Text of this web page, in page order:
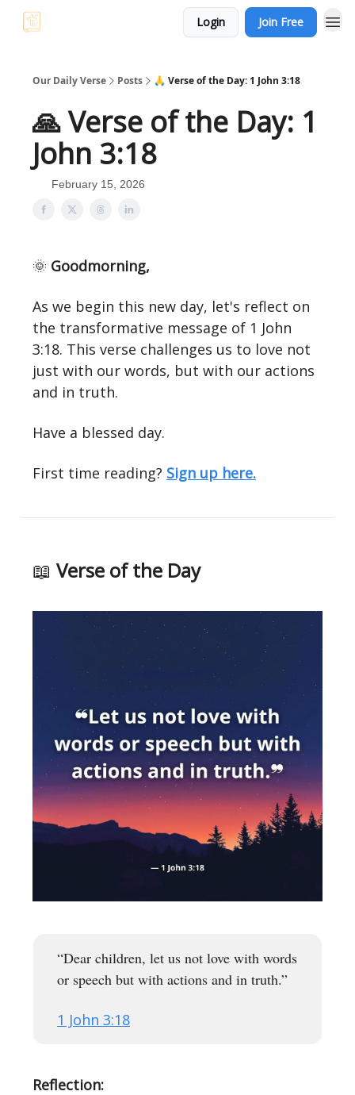
Login Join Free
Our Daily Verse Posts 🙏 Verse of the Day: 1 John 3:18
🙏 Verse of the Day: 1
John 3:18
February 15, 2026
🌞 Goodmorning,
As we begin this new day, let's reflect on
the transformative message of 1 John
3:18. This verse challenges us to love not
just with our words, but with our actions
and in truth.
Have a blessed day.
First time reading? Sign up here.
📖 Verse of the Day
“Dear children, let us not love with words
or speech but with actions and in truth.”
1 John 3:18
Reflection: